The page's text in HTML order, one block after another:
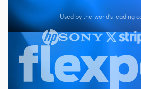
Used by the world's leading